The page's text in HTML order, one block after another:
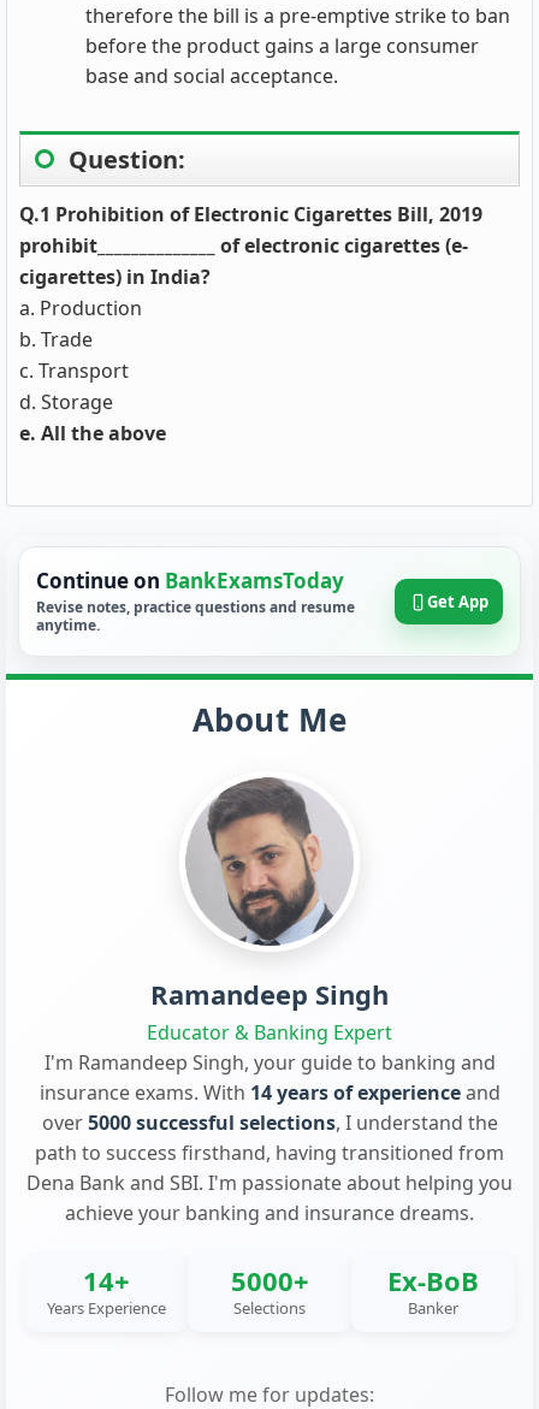
therefore the bill is a pre-emptive strike to ban
before the product gains a large consumer
base and social acceptance.
Question:
Q.1 Prohibition of Electronic Cigarettes Bill, 2019
prohibit______________ of electronic cigarettes (e-
cigarettes) in India?
a. Production
b. Trade
c. Transport
d. Storage
e. All the above
Continue on BankExamsToday
Revise notes, practice questions and resume
anytime.
Get App
About Me
Ramandeep Singh
Educator & Banking Expert
I'm Ramandeep Singh, your guide to banking and
insurance exams. With 14 years of experienceand
over5000 successful selections, I understand the
path to success firsthand, having transitioned from
Dena Bank and SBI. I'm passionate about helping you
achieve your banking and insurance dreams.
14+
Years Experience
5000+
Selections
Ex-BoB
Banker
Follow me for updates: